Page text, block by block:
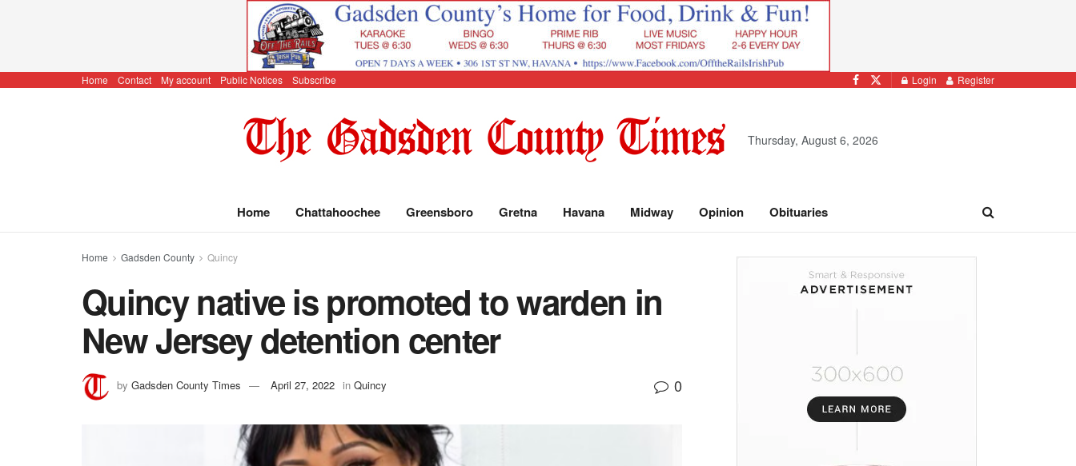
Home Contact My account Public Notices Subscribe Login Register
Thursday, August 6, 2026
Home Chattahoochee Greensboro Gretna Havana Midway Opinion Obituaries
Home Gadsden County Quincy
Quincy native is promoted to warden in
New Jersey detention center
by Gadsden County Times April 27, 2022 in Quincy 0